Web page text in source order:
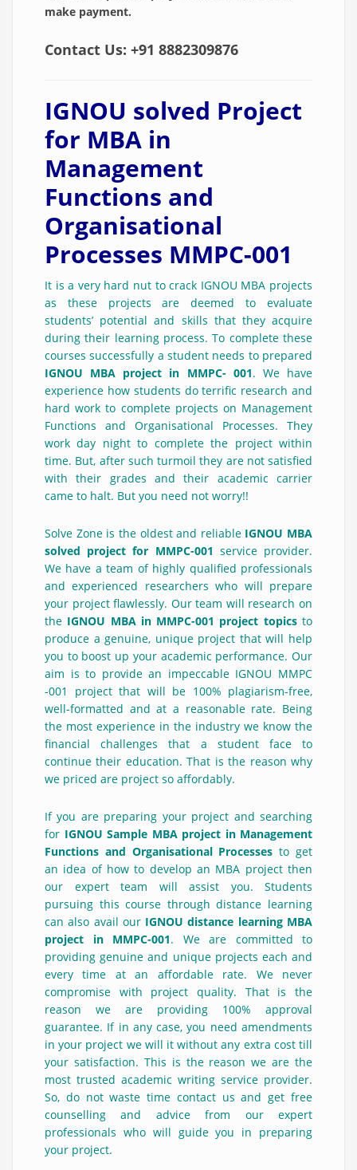
make payment.
Contact Us: +91 8882309876
IGNOU solved Project
for MBA in
Management
Functions and
Organisational
Processes MMPC-001
It is a very hard nut to crack IGNOU MBA projects
as these projects are deemed to evaluate
students’ potential and skills that they acquire
during their learning process. To complete these
courses successfully a student needs to prepared
IGNOU MBA project in MMPC- 001. We have
experience how students do terrific research and
hard work to complete projects on Management
Functions and Organisational Processes. They
work day night to complete the project within
time. But, after such turmoil they are not satisfied
with their grades and their academic carrier
came to halt. But you need not worry!!
Solve Zone is the oldest and reliable IGNOU MBA
solved project for MMPC-001 service provider.
We have a team of highly qualified professionals
and experienced researchers who will prepare
your project flawlessly. Our team will research on
the IGNOU MBA in MMPC-001 project topicsto
produce a genuine, unique project that will help
you to boost up your academic performance. Our
aim is to provide an impeccable IGNOU MMPC
-001 project that will be 100% plagiarism-free,
well-formatted and at a reasonable rate. Being
the most experience in the industry we know the
financial challenges that a student face to
continue their education. That is the reason why
we priced are project so affordably.
If you are preparing your project and searching
for IGNOU Sample MBA project in Management
Functions and Organisational Processes to get
an idea of how to develop an MBA project then
our expert team will assist you. Students
pursuing this course through distance learning
can also avail our IGNOU distance learning MBA
project in MMPC-001. We are committed to
providing genuine and unique projects each and
every time at an affordable rate. We never
compromise with project quality. That is the
reason we are providing 100% approval
guarantee. If in any case, you need amendments
in your project we will it without any extra cost till
your satisfaction. This is the reason we are the
most trusted academic writing service provider.
So, do not waste time contact us and get free
counselling and advice from our expert
professionals who will guide you in preparing
your project.